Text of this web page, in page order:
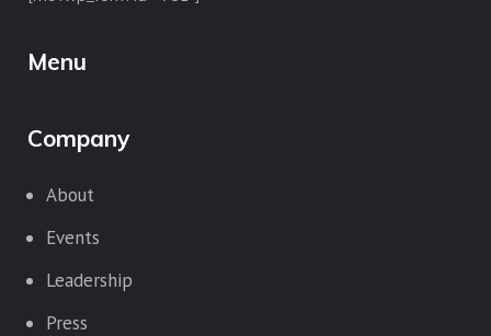
Menu
Company
About
Events
Leadership
Press